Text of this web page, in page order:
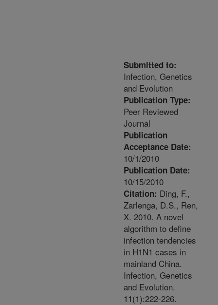
Submitted to:
Infection, Genetics
and Evolution
Publication Type:
Peer Reviewed
Journal
Publication
Acceptance Date:
10/1/2010
Publication Date:
10/15/2010
Citation: Ding, F.,
Zarlenga, D.S., Ren,
X. 2010. A novel
algorithm to define
infection tendencies
in H1N1 cases in
mainland China.
Infection, Genetics
and Evolution.
11(1):222-226.